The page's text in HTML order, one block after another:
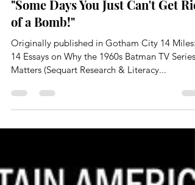
Jan 6, 2025
34 min read
"Some Days You Just Can't Get Rid
of a Bomb!"
Originally published in Gotham City 14 Miles:
Matters (Sequart Research & Literacy...